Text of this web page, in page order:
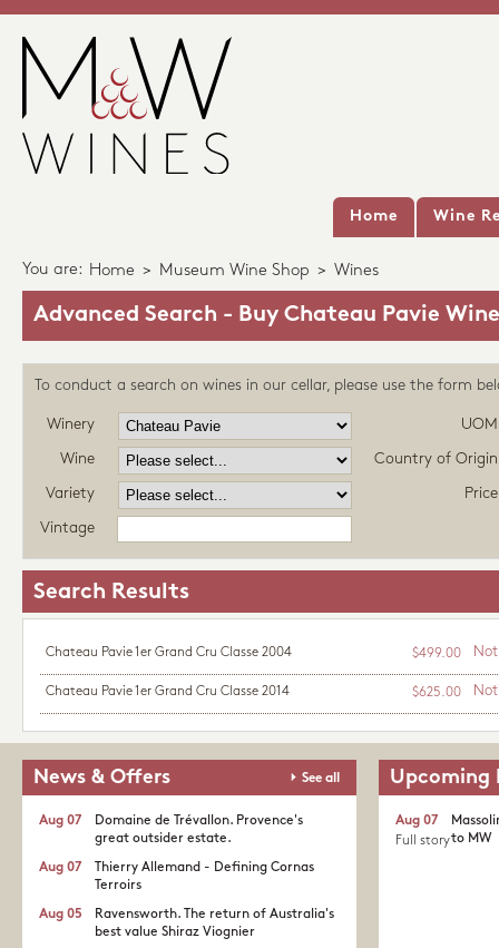
Home Wine
You are: Home > Museum Wine Shop > Wines
Advanced Search - Buy Chateau Pavie
To conduct a search on wines in our cellar, please use the form
Winery UOM
Wine Country of Origin
Variety Price
Vintage
Search Results
Chateau Pavie 1er Grand Cru Classe 2004 $499.00
Chateau Pavie 1er Grand Cru Classe 2014 $625.00
News & Offers See all
Domaine de Trévallon. Provence's
great outsider estate.​
Aug 07
Thierry Allemand - Defining Cornas
Terroirs
Aug 07
Ravensworth. The return of Australia's
best value Shiraz Viognier
Aug 05
Upcoming
to MW
Aug 07
Full story